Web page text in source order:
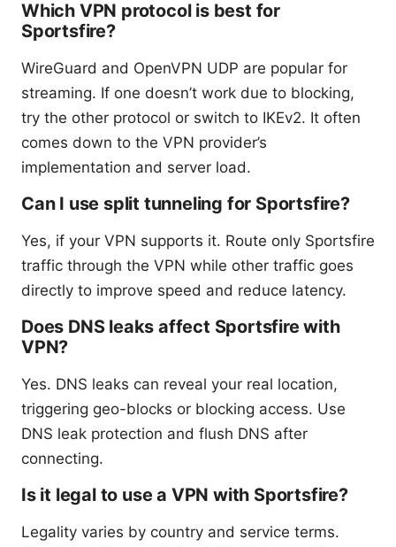
Which VPN protocol is best for
Sportsfire?
WireGuard and OpenVPN UDP are popular for
streaming. If one doesn’t work due to blocking,
try the other protocol or switch to IKEv2. It often
comes down to the VPN provider’s
implementation and server load.
Can I use split tunneling for Sportsfire?
Yes, if your VPN supports it. Route only Sportsfire
traffic through the VPN while other traffic goes
directly to improve speed and reduce latency.
Does DNS leaks affect Sportsfire with
VPN?
Yes. DNS leaks can reveal your real location,
triggering geo-blocks or blocking access. Use
DNS leak protection and flush DNS after
connecting.
Is it legal to use a VPN with Sportsfire?
Legality varies by country and service terms.